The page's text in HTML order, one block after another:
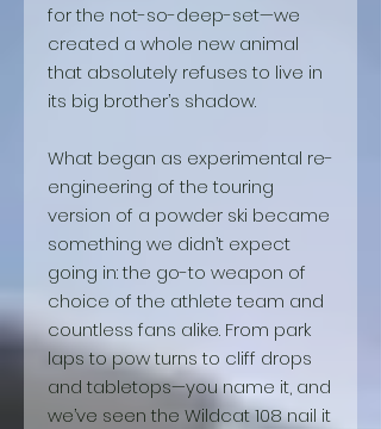
for the not-so-deep-set—we
created a whole new animal
that absolutely refuses to live in
its big brother’s shadow.
What began as experimental re-
engineering of the touring
version of a powder ski became
something we didn’t expect
going in: the go-to weapon of
choice of the athlete team and
countless fans alike. From park
laps to pow turns to cliff drops
and tabletops—you name it, and
we’ve seen the Wildcat 108 nail it